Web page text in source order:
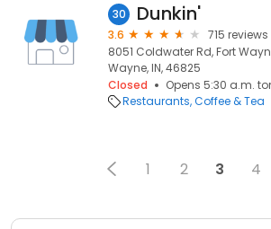
30 Dunkin'
3.6
715 reviews
8051 Coldwater Rd, Fort
Wayne, IN, 46825
Closed
Opens 5:30 a.m.
Restaurants Coffee & Tea
1 2 3 4